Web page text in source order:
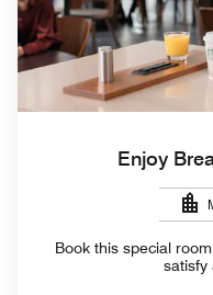
Enjoy
Book this special
satisfy